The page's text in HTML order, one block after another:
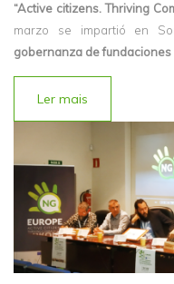
“Active citizens. Thriving
marzo se impartió en
gobernanza de
Ler mais